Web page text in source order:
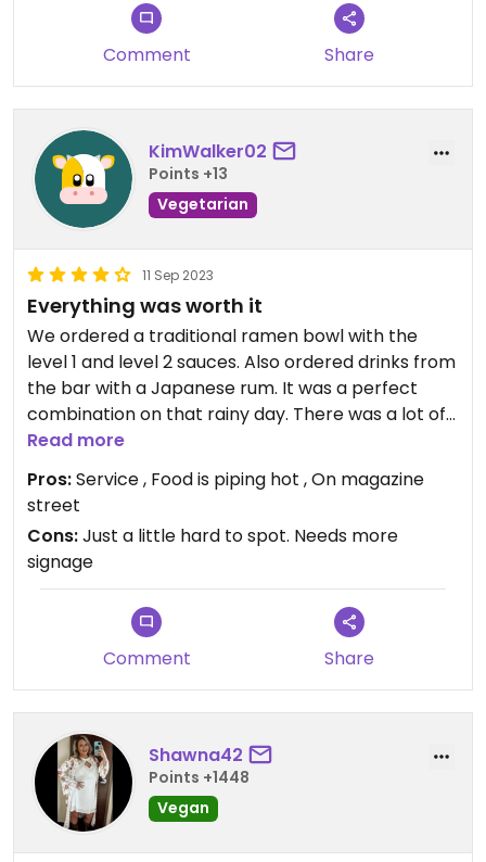
Comment Share
KimWalker02
Points +13
Vegetarian
11 Sep 2023
Everything was worth it
We ordered a traditional ramen bowl with the
level 1 and level 2 sauces. Also ordered drinks from
the bar with a Japanese rum. It was a perfect
combination on that rainy day. There was a lot of
food I had to get the rest to go. The price seemed
wasn't a problem. The service a 10, food a 10, I
would go more often if I had one in my city!
Read more
Pros:Service , Food is piping hot , On magazine
street
Cons:Just a little hard to spot. Needs more
signage
Comment Share
Shawna42
Points +1448
Vegan